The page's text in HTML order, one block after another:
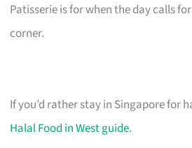
Patisserie is for when the day calls
corner.
If you’d rather stay in Singapore for
Halal Food in West guide.